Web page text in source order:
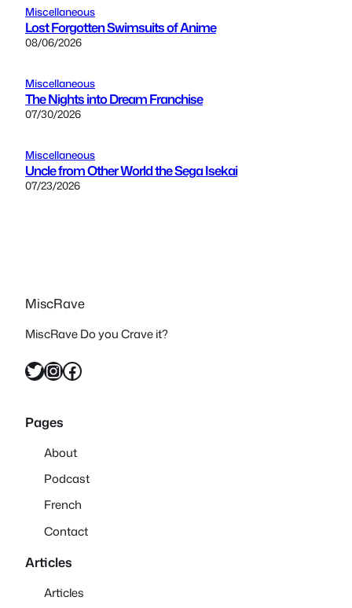
Miscellaneous
Lost Forgotten Swimsuits of Anime
08/06/2026
Miscellaneous
The Nights into Dream Franchise
07/30/2026
Miscellaneous
Uncle from Other World the Sega Isekai
07/23/2026
MiscRave
MiscRave Do you Crave it?
Twitter InstagramFacebook
Pages
About
Podcast
French
Contact
Articles
Articles